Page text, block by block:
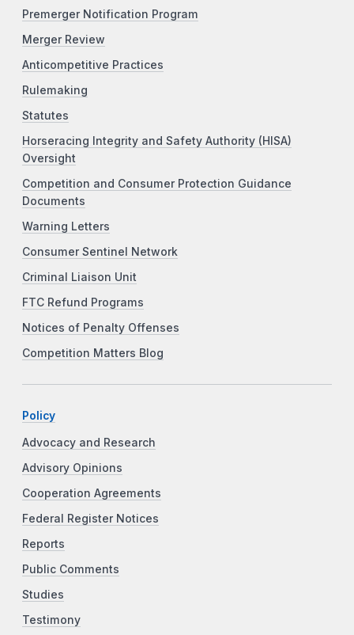
Premerger Notification Program
Merger Review
Anticompetitive Practices
Rulemaking
Statutes
Horseracing Integrity and Safety Authority (HISA)
Oversight
Competition and Consumer Protection Guidance
Documents
Warning Letters
Consumer Sentinel Network
Criminal Liaison Unit
FTC Refund Programs
Notices of Penalty Offenses
Competition Matters Blog
Policy
Advocacy and Research
Advisory Opinions
Cooperation Agreements
Federal Register Notices
Reports
Public Comments
Studies
Testimony